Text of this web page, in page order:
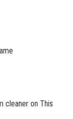
cleaner on This